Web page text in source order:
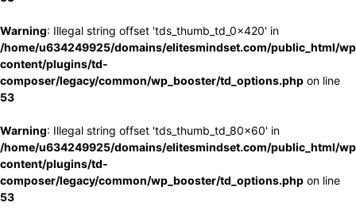
Warning: Illegal string offset 'tds_thumb_td_0x420' in
/home/u634249925/domains/elitesmindset.com/public_html/
content/plugins/td-
composer/legacy/common/wp_booster/td_options.php on line
53
Warning: Illegal string offset 'tds_thumb_td_80x60' in
/home/u634249925/domains/elitesmindset.com/public_html/
content/plugins/td-
composer/legacy/common/wp_booster/td_options.php on line
53